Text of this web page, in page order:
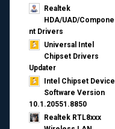
Realtek
HDA/UAD/Compone
nt Drivers
Universal Intel
Chipset Drivers
Updater​
Intel Chipset Device
Software Version
10.1.20551.8850
Realtek RTL8xxx